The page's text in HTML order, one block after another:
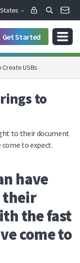
Get Started
USBs
to
to their document
to expect.
have
their
the fast
come to